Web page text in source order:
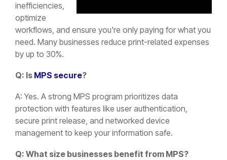
inefficiencies,
optimize
workflows, and ensure you're only paying for what you
need. Many businesses reduce print-related expenses
by up to 30%.
Q: Is MPS secure?
A: Yes. A strong MPS program prioritizes data
protection with features like user authentication,
secure print release, and networked device
management to keep your information safe.
Q: What size businesses benefit from MPS?